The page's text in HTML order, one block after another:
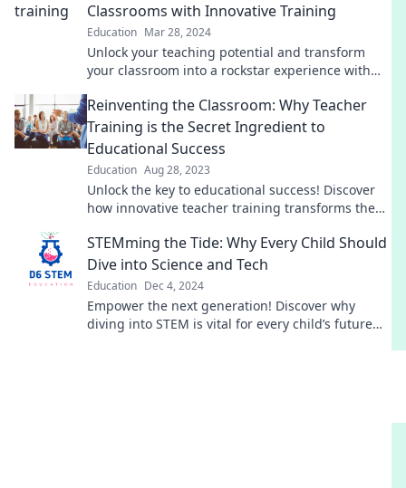
Classrooms with Innovative Training
Education Mar 28, 2024
Unlock your teaching potential and transform
your classroom into a rockstar experience with
Reinventing the Classroom: Why Teacher
Training is the Secret Ingredient to
Educational Success
Education Aug 28, 2023
Unlock the key to educational success! Discover
how innovative teacher training transforms the
STEMming the Tide: Why Every Child Should
Dive into Science and Tech
Education Dec 4, 2024
Empower the next generation! Discover why
diving into STEM is vital for every child’s future